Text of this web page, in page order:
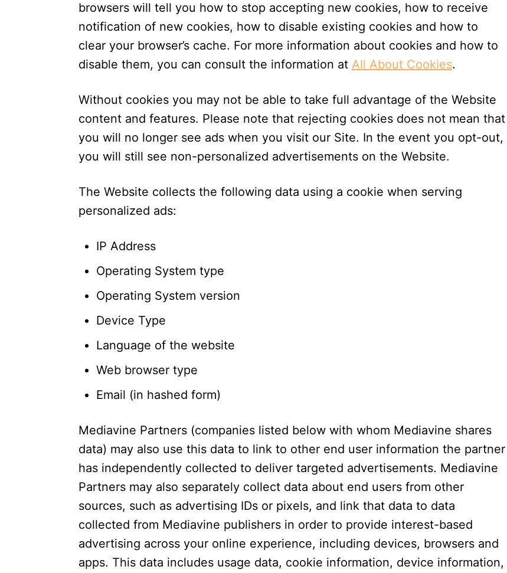
browsers will tell you how to stop accepting new cookies, how to receive
notification of new cookies, how to disable existing cookies and how to
clear your browser’s cache. For more information about cookies and how to
disable them, you can consult the information at All About Cookies.
Without cookies you may not be able to take full advantage of the Website
content and features. Please note that rejecting cookies does not mean that
you will no longer see ads when you visit our Site. In the event you opt-out,
you will still see non-personalized advertisements on the Website.
The Website collects the following data using a cookie when serving
personalized ads:
IP Address
Operating System type
Operating System version
Device Type
Language of the website
Web browser type
Email (in hashed form)
Mediavine Partners (companies listed below with whom Mediavine shares
data) may also use this data to link to other end user information the partner
has independently collected to deliver targeted advertisements. Mediavine
Partners may also separately collect data about end users from other
sources, such as advertising IDs or pixels, and link that data to data
collected from Mediavine publishers in order to provide interest-based
advertising across your online experience, including devices, browsers and
apps. This data includes usage data, cookie information, device information,